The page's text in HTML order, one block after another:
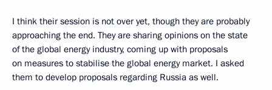
I think their session is not over yet, though they are probably
approaching the end. They are sharing opinions on the state
of the global energy industry, coming up with proposals
on measures to stabilise the global energy market. I asked
them to develop proposals regarding Russia as well.